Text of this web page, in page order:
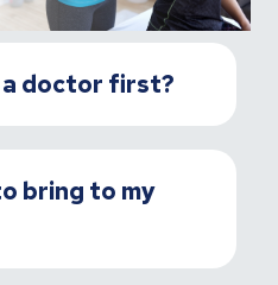
a doctor first?
bring to my